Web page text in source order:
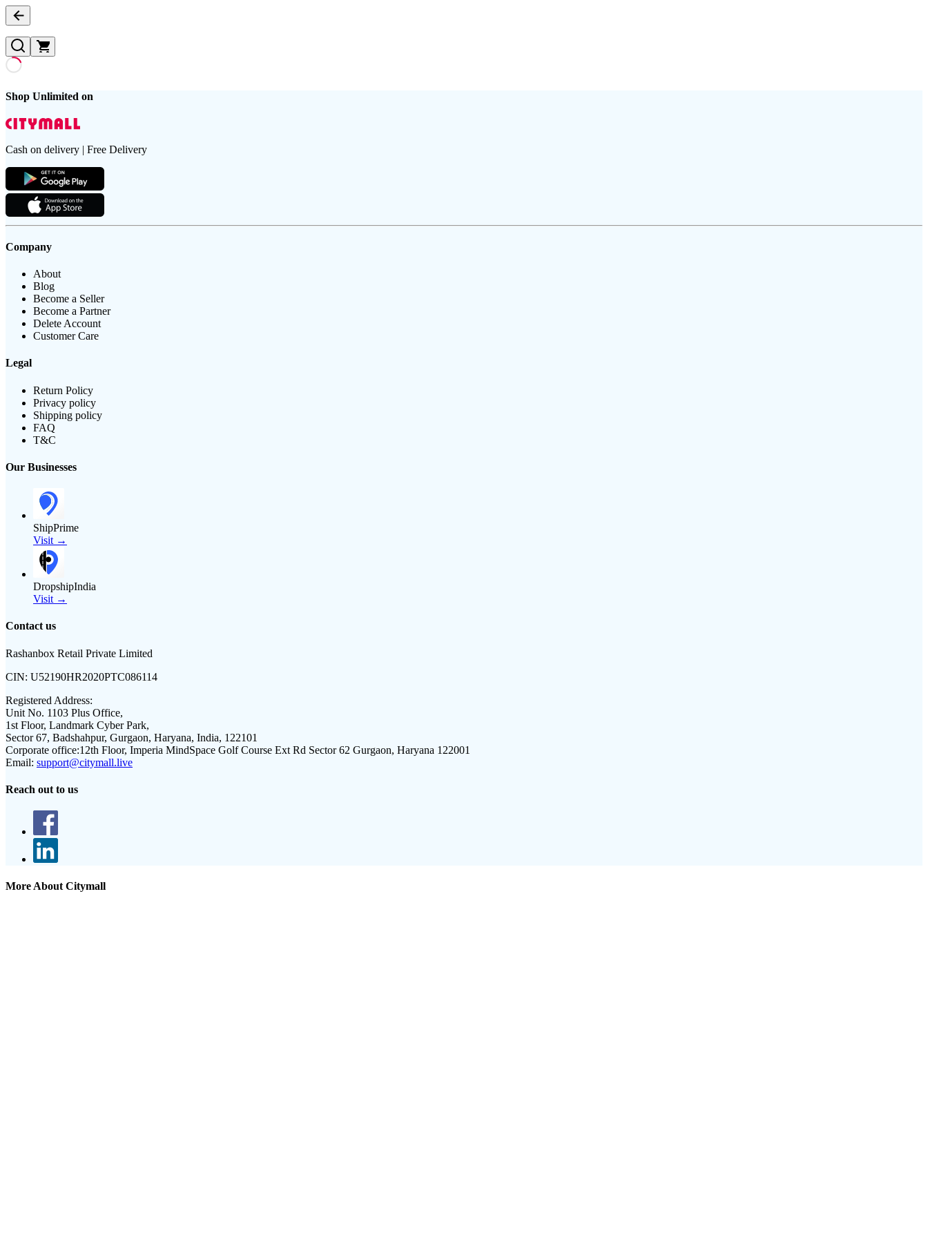
Shop Unlimited on
Cash on delivery | Free Delivery
Company
About
Blog
Become a Seller
Become a Partner
Delete Account
Customer Care
Legal
Return Policy
Privacy policy
Shipping policy
FAQ
T&C
Our Businesses
ShipPrime
Visit →
DropshipIndia
Visit →
Contact us
Rashanbox Retail Private Limited
CIN: U52190HR2020PTC086114
Registered Address:
Unit No. 1103 Plus Office,
1st Floor, Landmark Cyber Park,
Sector 67, Badshahpur, Gurgaon, Haryana, India, 122101
Corporate office:12th Floor, Imperia MindSpace Golf Course Ext Rd Sector 62 Gurgaon, Haryana 122001
Email: support@citymall.live
Reach out to us
More About Citymall